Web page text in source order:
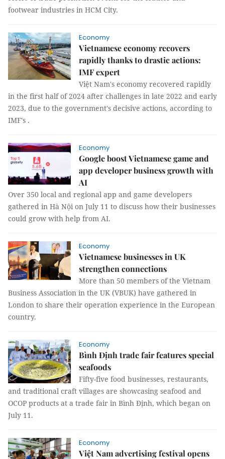
footwear industries in HCM City.
Economy
Vietnamese economy recovers
rapidly thanks to drastic actions:
IMF expert
Việt Nam's economy recovered rapidly
in the first half of 2024 after challenges in late 2022 and early
2023, due to the government's decisive actions, according to
IMF's .
Economy
Google boost Vietnamese game and
app developer business growth with
AI
Over 350 local and regional app and game developers
gathered in Hà Nội on July 11 to discuss how their businesses
could grow with help from AI.
Economy
Vietnamese businesses in UK
strengthen connections
More than 50 members of the Vietnam
Business Association in the UK (VBUK) have gathered in
London to share their operation experience in the European
country.
Economy
Bình Định trade fair features special
seafoods
Fifty-five food businesses, restaurants,
and traditional craft villages are showcasing seafood and
OCOP products at a trade fair in Bình Định, which began on
July 11.
Economy
Việt Nam advertising festival opens